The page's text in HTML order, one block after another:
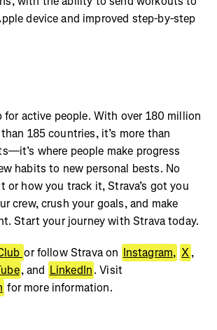
device and improved step-by-step
for active people. With over 180 million
185 countries, it’s more than
where people make progress
habits to new personal bests. No
or how you track it, Strava’s got you
crew, crush your goals, and make
Start your journey with Strava today.
or follow Strava on Instagram, X,
, and LinkedIn. Visit
for more information.